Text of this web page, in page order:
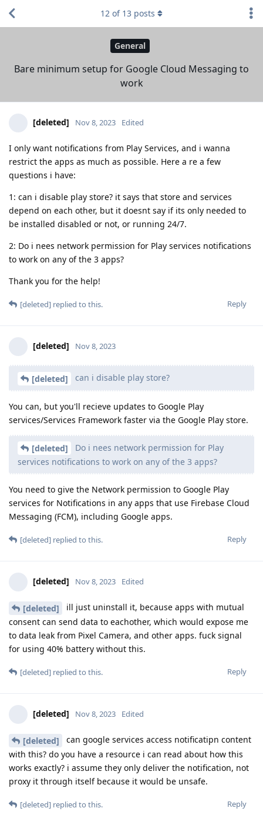
General
Bare minimum setup for Google Cloud Messaging to
work
12 of 13 posts
[deleted] Nov 8, 2023 Edited
I only want notifications from Play Services, and i wanna
restrict the apps as much as possible. Here a re a few
questions i have:
1: can i disable play store? it says that store and services
depend on each other, but it doesnt say if its only needed to
be installed disabled or not, or running 24/7.
2: Do i nees network permission for Play services notifications
to work on any of the 3 apps?
Thank you for the help!
Reply
[deleted] replied to this.
[deleted] Nov 8, 2023
[deleted] can i disable play store?
You can, but you'll recieve updates to Google Play
services/Services Framework faster via the Google Play store.
[deleted]
Do i nees network permission for Play
services notifications to work on any of the 3 apps?
You need to give the Network permission to Google Play
services for Notifications in any apps that use Firebase Cloud
Messaging (FCM), including Google apps.
Reply
[deleted] replied to this.
[deleted] Nov 8, 2023 Edited
[deleted]
ill just uninstall it, because apps with mutual
consent can send data to eachother, which would expose me
to data leak from Pixel Camera, and other apps. fuck signal
for using 40% battery without this.
Reply
[deleted] replied to this.
[deleted] Nov 8, 2023 Edited
[deleted]
can google services access notificatipn content
with this? do you have a resource i can read about how this
works exactly? i assume they only deliver the notification, not
proxy it through itself because it would be unsafe.
Reply
[deleted] replied to this.